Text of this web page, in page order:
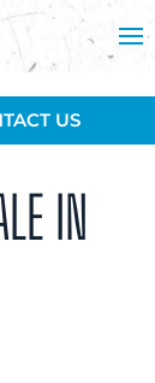
IN
US